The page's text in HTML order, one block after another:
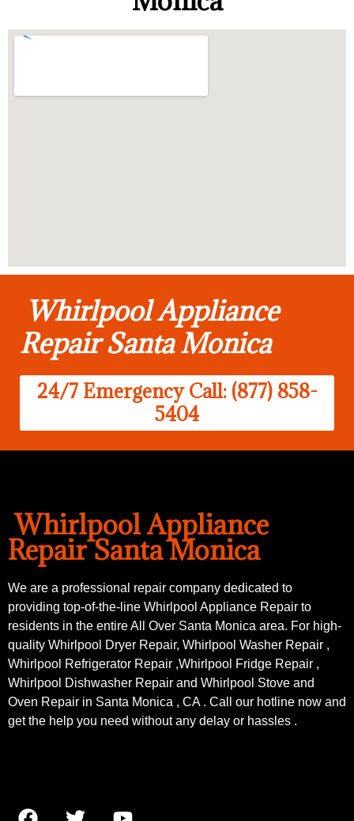
Whirlpool Appliance
Repair Santa Monica
24/7 Emergency Call: (877) 858-
5404
Whirlpool Appliance
Repair Santa Monica
We are a professional repair company dedicated to
providing top-of-the-line Whirlpool Appliance Repair to
residents in the entire All Over Santa Monica area. For high-
quality Whirlpool Dryer Repair, Whirlpool Washer Repair ,
Whirlpool Refrigerator Repair ,Whirlpool Fridge Repair ,
Whirlpool Dishwasher Repair and Whirlpool Stove and
Oven Repair in Santa Monica , CA . Call our hotline now and
get the help you need without any delay or hassles .